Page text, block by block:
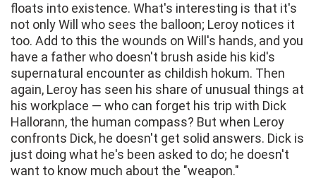
floats into existence. What's interesting is that it's
not only Will who sees the balloon; Leroy notices it
too. Add to this the wounds on Will's hands, and you
have a father who doesn't brush aside his kid's
supernatural encounter as childish hokum. Then
again, Leroy has seen his share of unusual things at
his workplace — who can forget his trip with Dick
Hallorann, the human compass? But when Leroy
confronts Dick, he doesn't get solid answers. Dick is
just doing what he's been asked to do; he doesn't
want to know much about the "weapon."